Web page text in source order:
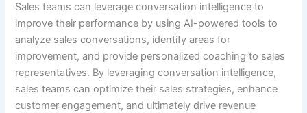
Sales teams can leverage conversation intelligence to
improve their performance by using AI-powered tools to
analyze sales conversations, identify areas for
improvement, and provide personalized coaching to sales
representatives. By leveraging conversation intelligence,
sales teams can optimize their sales strategies, enhance
customer engagement, and ultimately drive revenue